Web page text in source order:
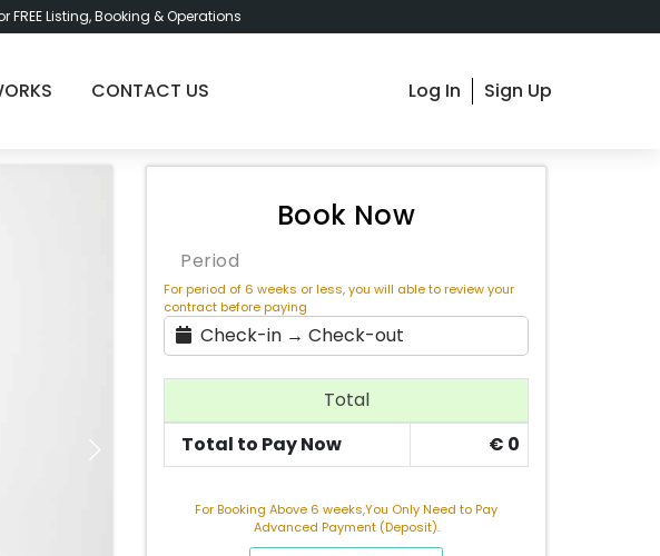
Listing, Booking & Operations
CONTACT US Log In Sign Up
Book Now
Period
For period of 6 weeks or less, you will able to review your
contract before paying
Check-in → Check-out
Total
Total to Pay Now
€ 0
For Booking Above 6 weeks,You Only Need to Pay
Advanced Payment (Deposit).